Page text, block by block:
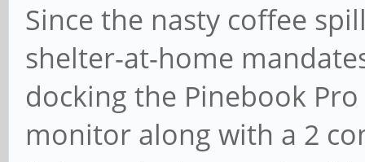
Since the nasty coffee
shelter-at-home
docking the Pinebook
monitor along with a 2